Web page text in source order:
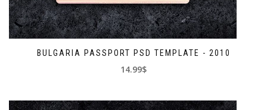
BULGARIA PASSPORT PSD TEMPLATE - 2010
14.99$